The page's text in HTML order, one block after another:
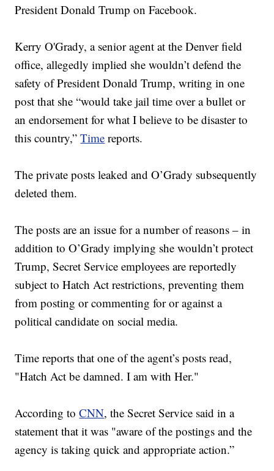
President Donald Trump on Facebook.
Kerry O'Grady, a senior agent at the Denver field
office, allegedly implied she wouldn’t defend the
safety of President Donald Trump, writing in one
post that she “would take jail time over a bullet or
an endorsement for what I believe to be disaster to
this country,”Time reports.
The private posts leaked and O’Grady subsequently
deleted them.
The posts are an issue for a number of reasons – in
addition to O’Grady implying she wouldn’t protect
Trump, Secret Service employees are reportedly
subject to Hatch Act restrictions, preventing them
from posting or commenting for or against a
political candidate on social media.
Time reports that one of the agent’s posts read,
"Hatch Act be damned. I am with Her."
According toCNN, the Secret Service said in a
statement that it was "aware of the postings and the
agency is taking quick and appropriate action.”